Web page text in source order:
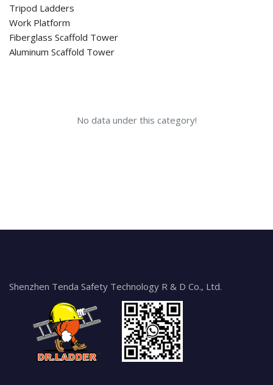
Tripod Ladders
Work Platform
Fiberglass Scaffold Tower
Aluminum Scaffold Tower
No data under this category!
Shenzhen Tenda Safety Technology R & D Co., Ltd.